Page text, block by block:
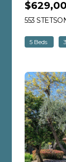
553
5 Beds